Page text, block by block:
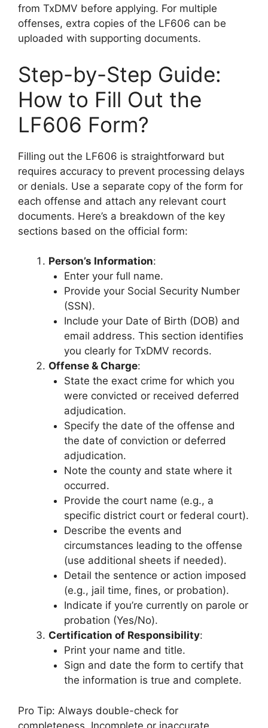
from TxDMV before applying. For multiple
offenses, extra copies of the LF606 can be
uploaded with supporting documents.
Step-by-Step Guide:
How to Fill Out the
LF606 Form?
Filling out the LF606 is straightforward but
requires accuracy to prevent processing delays
or denials. Use a separate copy of the form for
each offense and attach any relevant court
documents. Here’s a breakdown of the key
sections based on the official form:
Person’s Information:
Enter your full name.
Provide your Social Security Number
(SSN).
Include your Date of Birth (DOB) and
email address. This section identifies
you clearly for TxDMV records.
Offense & Charge:
State the exact crime for which you
were convicted or received deferred
adjudication.
Specify the date of the offense and
the date of conviction or deferred
adjudication.
Note the county and state where it
occurred.
Provide the court name (e.g., a
specific district court or federal court).
Describe the events and
circumstances leading to the offense
(use additional sheets if needed).
Detail the sentence or action imposed
(e.g., jail time, fines, or probation).
Indicate if you’re currently on parole or
probation (Yes/No).
Certification of Responsibility:
Print your name and title.
Sign and date the form to certify that
the information is true and complete.
Pro Tip: Always double-check for
completeness. Incomplete or inaccurate